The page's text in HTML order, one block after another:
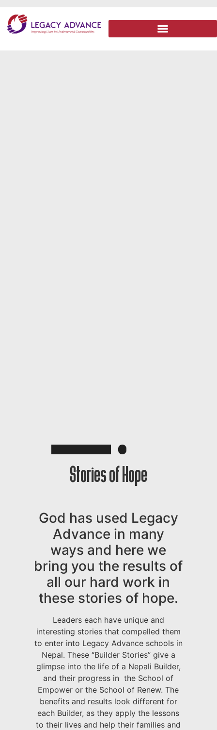
Stories of Hope
God has used Legacy
Advance in many
ways and here we
bring you the results of
all our hard work in
these stories of hope.
Leaders each have unique and
interesting stories that compelled them
to enter into Legacy Advance schools in
Nepal. These “Builder Stories” give a
glimpse into the life of a Nepali Builder,
and their progress in the School of
Empower or the School of Renew. The
benefits and results look different for
each Builder, as they apply the lessons
to their lives and help their families and